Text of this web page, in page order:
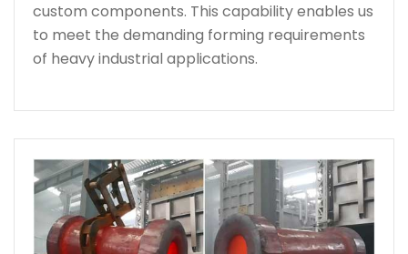
custom components. This capability enables us
to meet the demanding forming requirements
of heavy industrial applications.